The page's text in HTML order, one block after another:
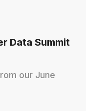
Data Summit
our June